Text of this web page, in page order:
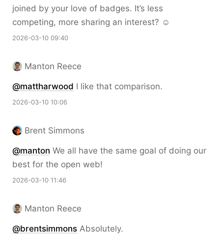
joined by your love of badges. It’s less
competing, more sharing an interest? ☺️
2026-03-10 09:40
Manton Reece
@mattharwood I like that comparison.
2026-03-10 10:06
Brent Simmons
@manton We all have the same goal of doing our
best for the open web!
2026-03-10 11:46
Manton Reece
@brentsimmons Absolutely.